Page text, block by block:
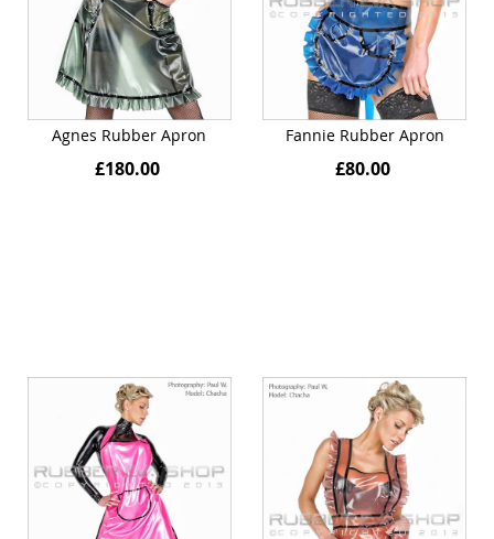
Agnes Rubber Apron
£180.00
Fannie Rubber Apron
£80.00